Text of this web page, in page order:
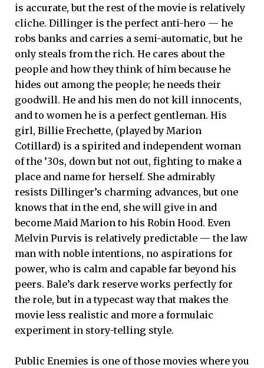
is accurate, but the rest of the movie is relatively
cliche. Dillinger is the perfect anti-hero — he
robs banks and carries a semi-automatic, but he
only steals from the rich. He cares about the
people and how they think of him because he
hides out among the people; he needs their
goodwill. He and his men do not kill innocents,
and to women he is a perfect gentleman. His
girl, Billie Frechette, (played by Marion
Cotillard) is a spirited and independent woman
of the ’30s, down but not out, fighting to make a
place and name for herself. She admirably
resists Dillinger’s charming advances, but one
knows that in the end, she will give in and
become Maid Marion to his Robin Hood. Even
Melvin Purvis is relatively predictable — the law
man with noble intentions, no aspirations for
power, who is calm and capable far beyond his
peers. Bale’s dark reserve works perfectly for
the role, but in a typecast way that makes the
movie less realistic and more a formulaic
experiment in story-telling style.
Public Enemies is one of those movies where you